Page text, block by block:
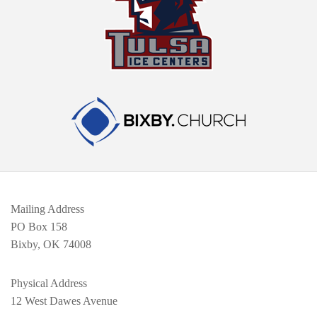
Mailing Address
PO Box 158
Bixby, OK 74008
Physical Address
12 West Dawes Avenue